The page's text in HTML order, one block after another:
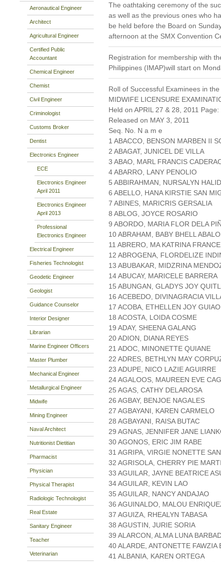
Aeronautical Engineer
Architect
Agricultural Engineer
Certified Public
Accountant
Chemical Engineer
Chemist
Civil Engineer
Criminologist
Customs Broker
Dentist
Electronics Engineer
ECE
Electronics Engineer
April 2011
Electronics Engineer
April 2013
Professional
Electronics Engineer
Electrical Engineer
Fisheries Technologist
Geodetic Engineer
Geologist
Guidance Counselor
Interior Designer
Librarian
Marine Engineer Officers
Master Plumber
Mechanical Engineer
Metallurgical Engineer
Midwife
Mining Engineer
Naval Architect
Nutritionist Dietitian
Pharmacist
Physician
Physical Therapist
Radiologic Technologist
Real Estate
Sanitary Engineer
Teacher
Veterinarian
The oathtaking ceremony of the
as well as the previous ones who
be held before the Board on
afternoon at the SMX Convention
Registration for membership with
Philippines (IMAP)will start on
Roll of Successful Examinees in the
MIDWIFE LICENSURE
Held on APRIL 27 & 28, 2011
Released on MAY 3, 2011
Seq. No. N a m e
1 ABACCO, BENSON MARBEN II
2 ABAGAT, JUNICEL DE VILLA
3 ABAO, MARL FRANCIS
4 ABARRO, LANY PENOLIO
5 ABBIRAHMAN, NURSALYN HALID
6 ABELLO, HANA KIRSTIE SAN
7 ABINES, MARICRIS GERSALIA
8 ABLOG, JOYCE ROSARIO
9 ABORDO, MARIA FLOR DELA
10 ABRAHAM, BABY BHELL
11 ABRERO, MA KATRINA
12 ABROGENA, FLORDELIZE
13 ABUBAKAR, MIDZRINA
14 ABUCAY, MARICELE BARRERA
15 ABUNGAN, GLADYS JOY
16 ACEBEDO, DIVINAGRACIA
17 ACOBA, ETHELLEN JOY GUIAO
18 ACOSTA, LOIDA COSME
19 ADAY, SHEENA GALANG
20 ADION, DIANA REYES
21 ADOC, MINONETTE QUIANE
22 ADRES, BETHLYN MAY
23 ADUPE, NICO LAZIE AGUIRRE
24 AGALOOS, MAUREEN EVE
25 AGAS, CATHY DELAROSA
26 AGBAY, BENJOE NAGALES
27 AGBAYANI, KAREN CARMELO
28 AGBAYANI, RAISA BUTAC
29 AGNAS, JENNIFER JANE
30 AGONOS, ERIC JIM RABE
31 AGRIPA, VIRGIE NONETTE
32 AGRISOLA, CHERRY PIE
33 AGUILAR, JAYNE BEATRICE
34 AGUILAR, KEVIN LAO
35 AGUILAR, NANCY ANDAJAO
36 AGUINALDO, MALOU
37 AGUIZA, RHEALYN TABASA
38 AGUSTIN, JURIE SORIA
39 ALARCON, ALMA LUNA
40 ALARDE, ANTONETTE FAWZIA
41 ALBANIA, KAREN ORTEGA